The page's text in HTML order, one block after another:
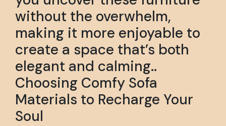
without the overwhelm,
making it more enjoyable to
create a space that’s both
elegant and calming..
Choosing Comfy Sofa
Materials to Recharge Your
Soul